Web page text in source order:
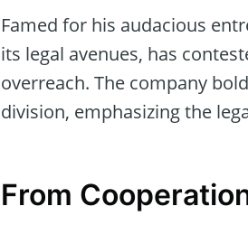
Famed for his audacious
its legal avenues, has
overreach. The company
division, emphasizing the
From